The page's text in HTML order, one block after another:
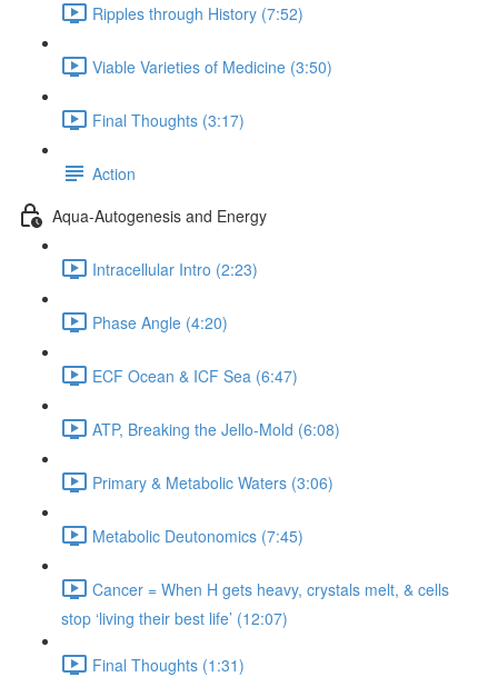
Ripples through History (7:52)
Viable Varieties of Medicine (3:50)
Final Thoughts (3:17)
Action
Aqua-Autogenesis and Energy
Intracellular Intro (2:23)
Phase Angle (4:20)
ECF Ocean & ICF Sea (6:47)
ATP, Breaking the Jello-Mold (6:08)
Primary & Metabolic Waters (3:06)
Metabolic Deutonomics (7:45)
Cancer = When H gets heavy, crystals melt, & cells
stop ‘living their best life’ (12:07)
Final Thoughts (1:31)